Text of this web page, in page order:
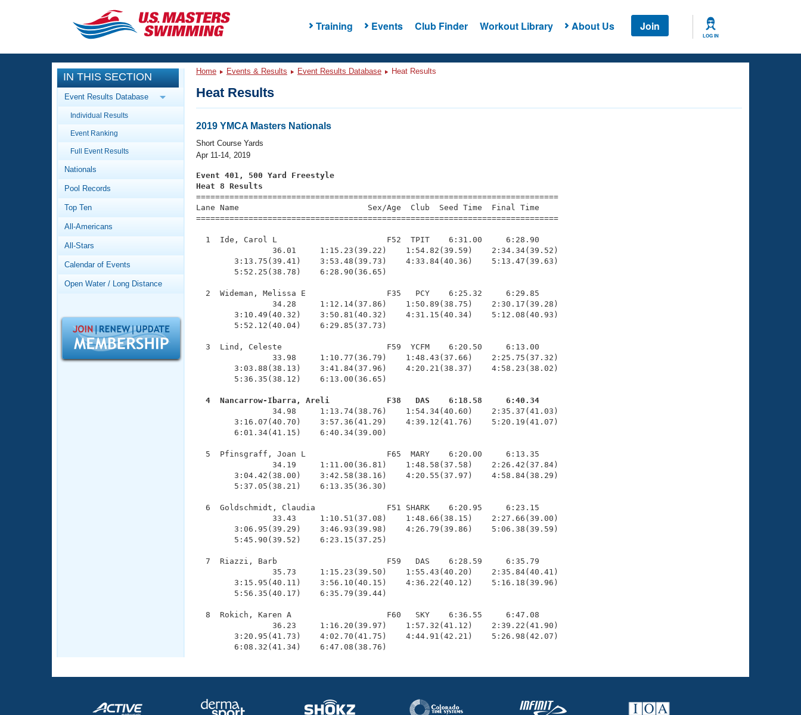
Training Events Club Finder Workout Library About Us Join
LOG IN
CLOSE
Training
Workout Library
Articles And Videos
Swimming 101
Video Stroke Analysis
Club Finder
Workout Tracking
SWIMMER Magazine
Events
Calendar Of Events
Virtual And Fitness Events
2026 Summer Nationals
National Championships
Records
Workout Library
About Us
What Is Masters Swimming?
Logo Merchandise
Open Water Central
Adult Learn-To-Swim Central
IN THIS SECTION
Event Results Database
Individual Results
Event Ranking
Full Event Results
Nationals
Pool Records
Top Ten
All-Americans
All-Stars
Calendar of Events
Open Water / Long Distance
Home Events & Results Event Results Database Heat Results
Heat Results
2019 YMCA Masters Nationals
Short Course Yards
Apr 11-14, 2019
Event 401, 500 Yard Freestyle
Heat 8 Results
============================================================================
Lane Name                           Sex/Age  Club  Seed Time  Final Time
============================================================================
  1  Ide, Carol L                       F52  TPIT    6:31.00     6:28.90
                36.01     1:15.23(39.22)    1:54.82(39.59)    2:34.34(39.52)
        3:13.75(39.41)    3:53.48(39.73)    4:33.84(40.36)    5:13.47(39.63)
        5:52.25(38.78)    6:28.90(36.65)
  2  Wideman, Melissa E                 F35   PCY    6:25.32     6:29.85
                34.28     1:12.14(37.86)    1:50.89(38.75)    2:30.17(39.28)
        3:10.49(40.32)    3:50.81(40.32)    4:31.15(40.34)    5:12.08(40.93)
        5:52.12(40.04)    6:29.85(37.73)
  3  Lind, Celeste                      F59  YCFM    6:20.50     6:13.00
                33.98     1:10.77(36.79)    1:48.43(37.66)    2:25.75(37.32)
        3:03.88(38.13)    3:41.84(37.96)    4:20.21(38.37)    4:58.23(38.02)
        5:36.35(38.12)    6:13.00(36.65)
  4  Nancarrow-Ibarra, Areli            F38   DAS    6:18.58     6:40.34
34.98     1:13.74(38.76)    1:54.34(40.60)    2:35.37(41.03)
        3:16.07(40.70)    3:57.36(41.29)    4:39.12(41.76)    5:20.19(41.07)
        6:01.34(41.15)    6:40.34(39.00)
  5  Pfinsgraff, Joan L                 F65  MARY    6:20.00     6:13.35
                34.19     1:11.00(36.81)    1:48.58(37.58)    2:26.42(37.84)
        3:04.42(38.00)    3:42.58(38.16)    4:20.55(37.97)    4:58.84(38.29)
        5:37.05(38.21)    6:13.35(36.30)
  6  Goldschmidt, Claudia               F51 SHARK    6:20.95     6:23.15
                33.43     1:10.51(37.08)    1:48.66(38.15)    2:27.66(39.00)
        3:06.95(39.29)    3:46.93(39.98)    4:26.79(39.86)    5:06.38(39.59)
        5:45.90(39.52)    6:23.15(37.25)
  7  Riazzi, Barb                       F59   DAS    6:28.59     6:35.79
                35.73     1:15.23(39.50)    1:55.43(40.20)    2:35.84(40.41)
        3:15.95(40.11)    3:56.10(40.15)    4:36.22(40.12)    5:16.18(39.96)
        5:56.35(40.17)    6:35.79(39.44)
  8  Rokich, Karen A                    F60   SKY    6:36.55     6:47.08
                36.23     1:16.20(39.97)    1:57.32(41.12)    2:39.22(41.90)
        3:20.95(41.73)    4:02.70(41.75)    4:44.91(42.21)    5:26.98(42.07)
        6:08.32(41.34)    6:47.08(38.76)